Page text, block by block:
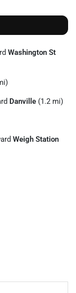
Washington St
Danville (1.2 mi)
Weigh Station